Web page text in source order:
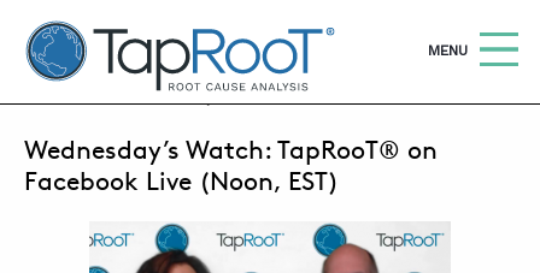
TapRooT® Root Cause Analysis
OPEN
MENU
SEARCH THE SITE
WHY TAPROOT®
MARCH 27, 2018 | SUSAN NAPIER-SEWELL
Wednesday’s Watch: TapRooT® on
Facebook Live (Noon, EST)